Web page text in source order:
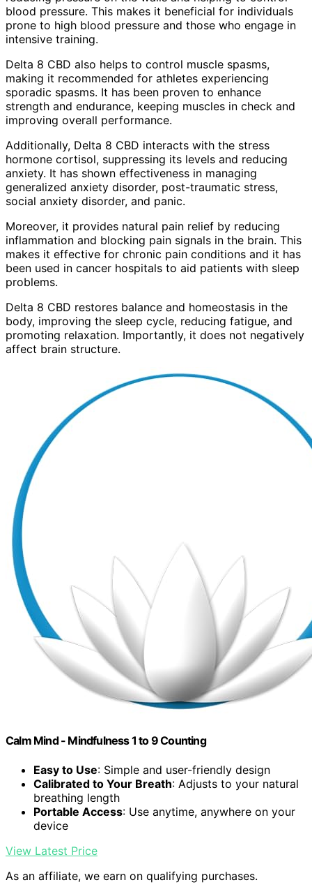
blood pressure. This makes it beneficial for individuals
prone to high blood pressure and those who engage in
intensive training.
Delta 8 CBD also helps to control muscle spasms,
making it recommended for athletes experiencing
sporadic spasms. It has been proven to enhance
strength and endurance, keeping muscles in check and
improving overall performance.
Additionally, Delta 8 CBD interacts with the stress
hormone cortisol, suppressing its levels and reducing
anxiety. It has shown effectiveness in managing
generalized anxiety disorder, post-traumatic stress,
social anxiety disorder, and panic.
Moreover, it provides natural pain relief by reducing
inflammation and blocking pain signals in the brain. This
makes it effective for chronic pain conditions and it has
been used in cancer hospitals to aid patients with sleep
problems.
Delta 8 CBD restores balance and homeostasis in the
body, improving the sleep cycle, reducing fatigue, and
promoting relaxation. Importantly, it does not negatively
affect brain structure.
Calm Mind - Mindfulness 1 to 9 Counting
Easy to Use: Simple and user-friendly design
Calibrated to Your Breath: Adjusts to your natural
breathing length
Portable Access: Use anytime, anywhere on your
device
View Latest Price
As an affiliate, we earn on qualifying purchases.